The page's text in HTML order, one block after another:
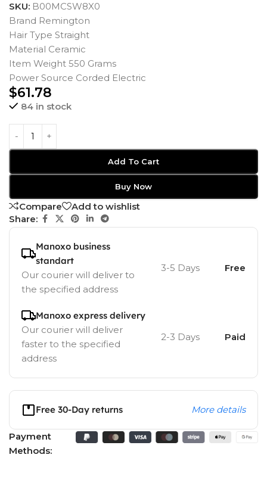
SKU: B00MCSW8X0
Brand Remington
Hair Type Straight
Material Ceramic
Item Weight 550 Grams
Power Source Corded Electric
$61.78
84 in stock
Add To Cart
Buy Now
Compare
Add to wishlist
Share:
Manoxo business
standart
Our courier will deliver to
the specified address
3-5 Days Free
Manoxo express delivery
Our courier will deliver
faster to the specified
address
2-3 Days Paid
Free 30-Day returns More details
Payment
Methods: